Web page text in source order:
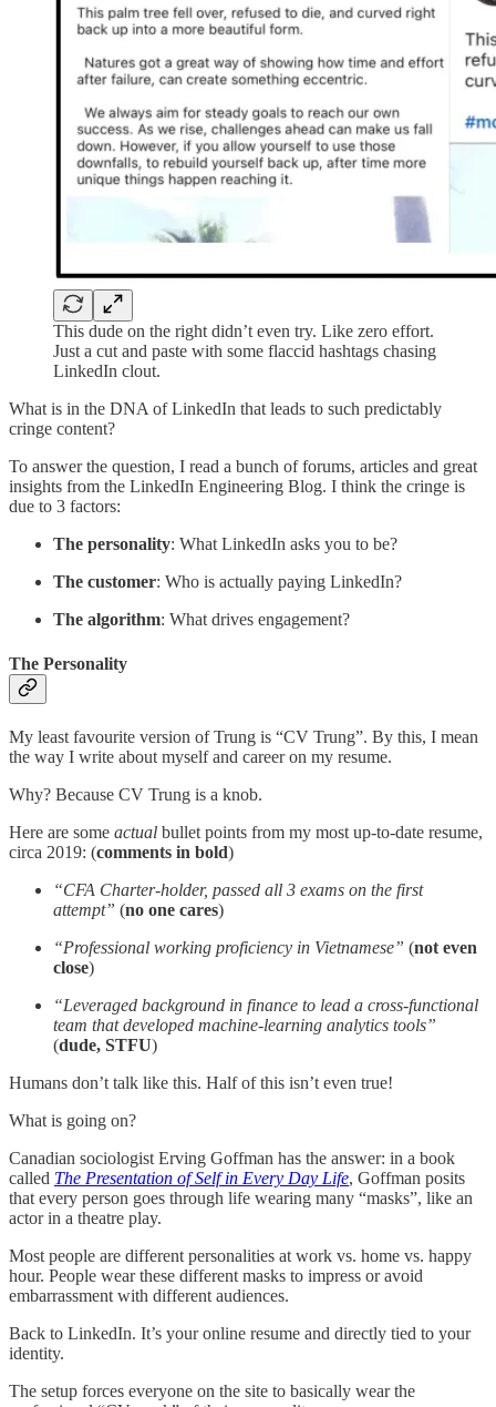
This dude on the right didn’t even try. Like zero effort.
Just a cut and paste with some flaccid hashtags chasing
LinkedIn clout.
What is in the DNA of LinkedIn that leads to such predictably
cringe content?
To answer the question, I read a bunch of forums, articles and great
insights from the LinkedIn Engineering Blog. I think the cringe is
due to 3 factors:
The personality: What LinkedIn asks you to be?
The customer: Who is actually paying LinkedIn?
The algorithm: What drives engagement?
The Personality
My least favourite version of Trung is “CV Trung”. By this, I mean
the way I write about myself and career on my resume.
Why? Because CV Trung is a knob.
Here are some actual bullet points from my most up-to-date resume,
circa 2019: (comments in bold)
“CFA Charter-holder, passed all 3 exams on the first
attempt” (no one cares)
“Professional working proficiency in Vietnamese” (not even
close)
“Leveraged background in finance to lead a cross-functional
team that developed machine-learning analytics tools”
(dude, STFU)
Humans don’t talk like this. Half of this isn’t even true!
What is going on?
Canadian sociologist Erving Goffman has the answer: in a book
called The Presentation of Self in Every Day Life, Goffman posits
that every person goes through life wearing many “masks”, like an
actor in a theatre play.
Most people are different personalities at work vs. home vs. happy
hour. People wear these different masks to impress or avoid
embarrassment with different audiences.
Back to LinkedIn. It’s your online resume and directly tied to your
identity.
The setup forces everyone on the site to basically wear the